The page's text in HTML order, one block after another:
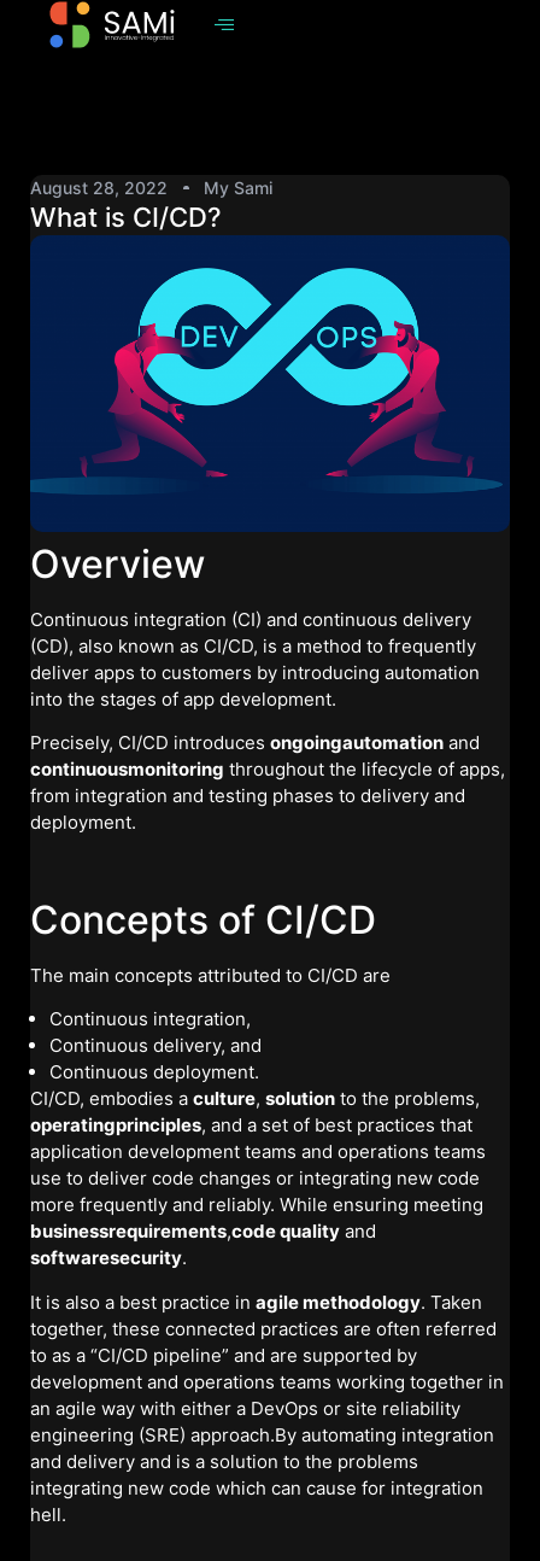
August 28, 2022 My Sami
What is CI/CD?
Overview
Continuous integration (CI) and continuous delivery
(CD), also known as CI/CD, is a method to frequently
deliver apps to customers by introducing automation
into the stages of app development.
Precisely, CI/CD introduces ongoingautomation and
continuousmonitoring throughout the lifecycle of apps,
from integration and testing phases to delivery and
deployment.
Concepts of CI/CD
The main concepts attributed to CI/CD are
Continuous integration,
Continuous delivery, and
Continuous deployment.
CI/CD, embodies a culture, solution to the problems,
operatingprinciples, and a set of best practices that
application development teams and operations teams
use to deliver code changes or integrating new code
more frequently and reliably. While ensuring meeting
businessrequirements,code quality and
softwaresecurity.
It is also a best practice in agile methodology. Taken
together, these connected practices are often referred
to as a “CI/CD pipeline” and are supported by
development and operations teams working together in
an agile way with either a DevOps or site reliability
engineering (SRE) approach.By automating integration
and delivery and is a solution to the problems
integrating new code which can cause for integration
hell.